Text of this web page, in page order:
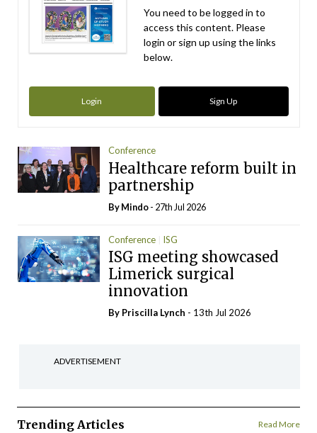
You need to be logged in to
access this content. Please
login or sign up using the links
below.
Login Sign Up
Conference
Healthcare reform built in
partnership
ByMindo- 27th Jul 2026
Conference ISG
ISG meeting showcased
Limerick surgical
innovation
By Priscilla Lynch - 13th Jul 2026
ADVERTISEMENT
Trending Articles Read More